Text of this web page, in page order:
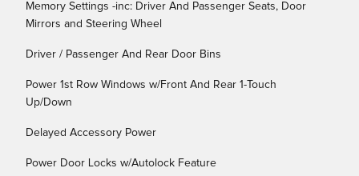
Memory Settings -inc: Driver And Passenger Seats, Door
Mirrors and Steering Wheel
Driver / Passenger And Rear Door Bins
Power 1st Row Windows w/Front And Rear 1-Touch
Up/Down
Delayed Accessory Power
Power Door Locks w/Autolock Feature